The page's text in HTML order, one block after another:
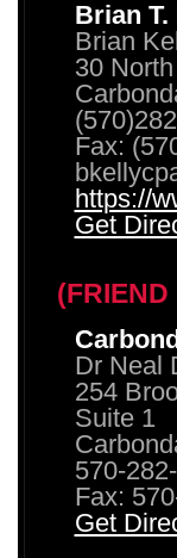
Brian T.
Brian
30
Fax:
https://
Get
(FRIEND
Dr Neal
254
Suite 1
570-
Fax:
Get